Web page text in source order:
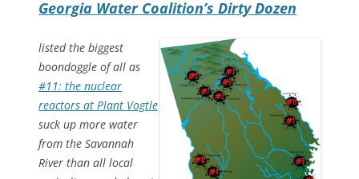
Georgia Water Coalition’s Dirty Dozen
listed the biggest
boondoggle of all as
#11: the nuclear
reactors at Plant Vogtle
suck up more water
from the Savannah
River than all local